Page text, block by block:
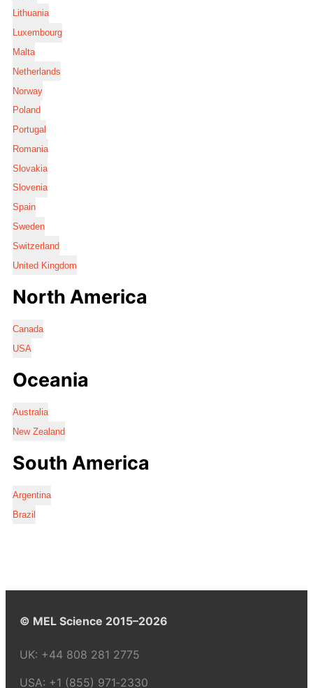
Lithuania
Luxembourg
Malta
Netherlands
Norway
Poland
Portugal
Romania
Slovakia
Slovenia
Spain
Sweden
Switzerland
United Kingdom
North America
Canada
USA
Oceania
Australia
New Zealand
South America
Argentina
Brazil
© MEL Science 2015–2026
UK: +44 808 281 2775
USA: +1 (855) 971‑2330